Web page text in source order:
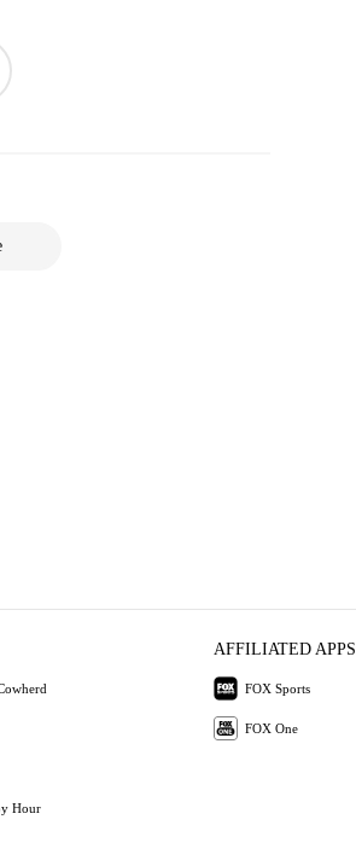
Hour
AFFILIATED APPS
FOX Sports
FOX One